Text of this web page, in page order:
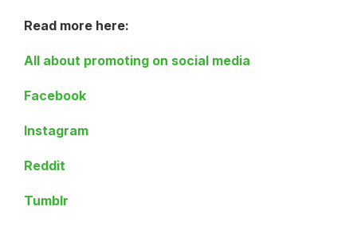
Read more here:
All about promoting on social media
Facebook
Instagram
Reddit
Tumblr